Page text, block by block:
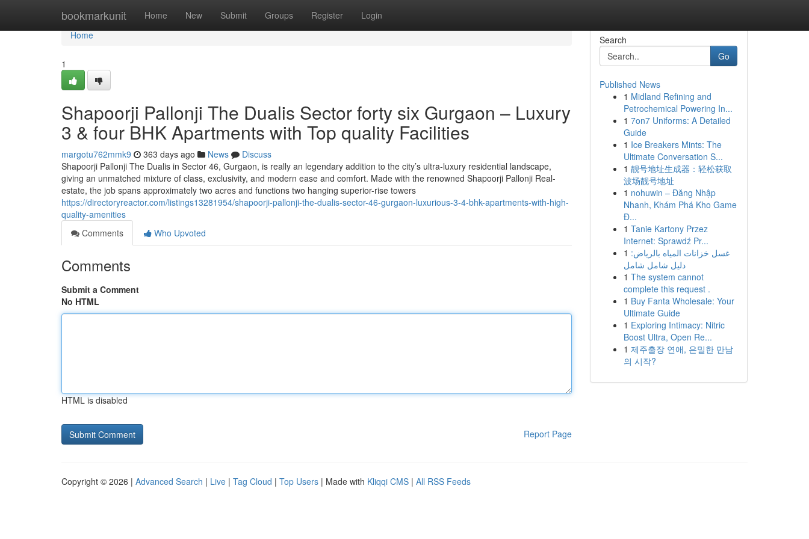
bookmarkunit Home New Submit Groups Register Login
Home
Home
1
Shapoorji Pallonji The Dualis Sector forty six Gurgaon – Luxury
3 & four BHK Apartments with Top quality Facilities
margotu762mmk9 363 days ago News
Discuss
Shapoorji Pallonji The Dualis in Sector 46, Gurgaon, is really an legendary addition to the city’s ultra-luxury residential landscape,
giving an unmatched mixture of class, exclusivity, and modern ease and comfort. Made with the renowned Shapoorji Pallonji Real-
estate, the job spans approximately two acres and functions two hanging superior-rise towers
https://directoryreactor.com/listings13281954/shapoorji-pallonji-the-dualis-sector-46-gurgaon-luxurious-3-4-bhk-apartments-with-high-
quality-amenities
Comments
Who Upvoted
Comments
Submit a Comment
No HTML
HTML is disabled
Report Page
Search
Go
Published News
1 Midland Refining and
Petrochemical Powering In...
1 7on7 Uniforms: A Detailed
Guide
1 Ice Breakers Mints: The
Ultimate Conversation S...
1 靓号地址生成器：轻松获取
波场靓号地址
1 nohuwin – Đăng Nhập
Nhanh, Khám Phá Kho Game
Đ...
1 Tanie Kartony Przez
Internet: Sprawdź Pr...
1 غسل خزانات المياه بالرياض:
دليل شامل شامل
1 The system cannot
complete this request .
1 Buy Fanta Wholesale: Your
Ultimate Guide
1 Exploring Intimacy: Nitric
Boost Ultra, Open Re...
1 제주출장 연애, 은밀한 만남
의 시작?
Copyright © 2026 | Advanced Search | Live | Tag Cloud | Top Users | Made with Kliqqi CMS | All RSS Feeds